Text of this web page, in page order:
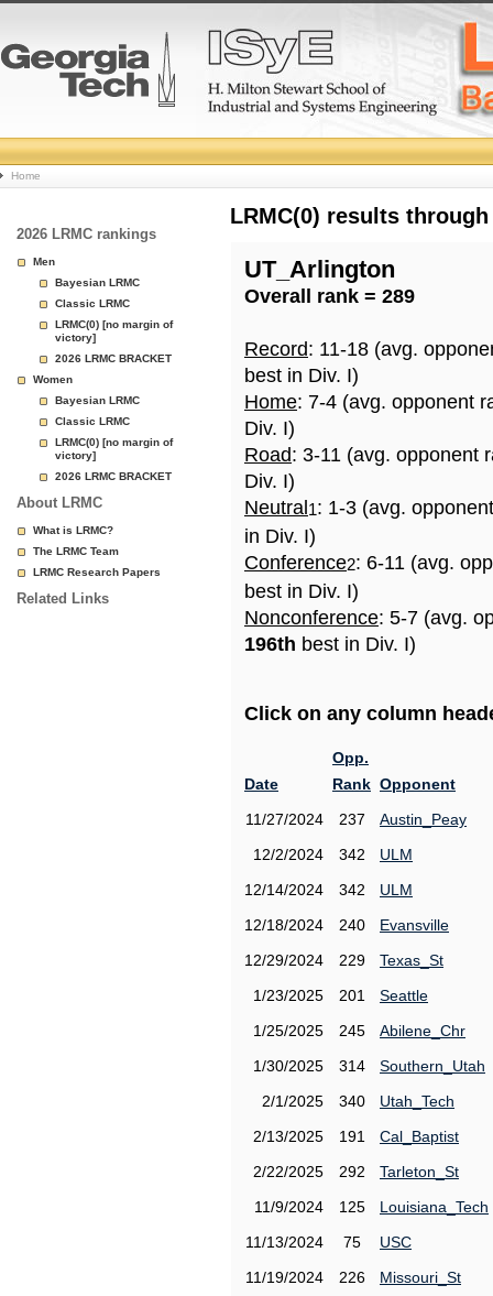
College
Basketball
Rankings
Page
Home
2026 LRMC rankings
Men
Bayesian LRMC
Classic LRMC
LRMC(0) [no margin of
victory]
2026 LRMC BRACKET
Women
Bayesian LRMC
Classic LRMC
LRMC(0) [no margin of
victory]
2026 LRMC BRACKET
About LRMC
What is LRMC?
The LRMC Team
LRMC Research Papers
Related Links
LRMC(0) results
UT_Arlington
Overall rank = 289
Record: 11-18 (avg.
best in Div. I)
Home: 7-4 (avg. opponent
Div. I)
Road: 3-11 (avg. opponent
Div. I)
Neutral 1: 1-3 (avg.
in Div. I)
Conference2: 6-11 (avg.
best in Div. I)
Nonconference: 5-7 (avg.
196th best in Div. I)
Click on any column
Date
Opp.
Rank Opponent
11/27/2024
237
Austin_Peay
12/2/2024
342
ULM
12/14/2024
342
ULM
12/18/2024
240
Evansville
12/29/2024
229
Texas_St
1/23/2025
201
Seattle
1/25/2025
245
Abilene_Chr
1/30/2025
314
Southern_Utah
2/1/2025
340
Utah_Tech
2/13/2025
191
Cal_Baptist
2/22/2025
292
Tarleton_St
11/9/2024
125
Louisiana_Tech
11/13/2024
75
USC
11/19/2024
226
Missouri_St